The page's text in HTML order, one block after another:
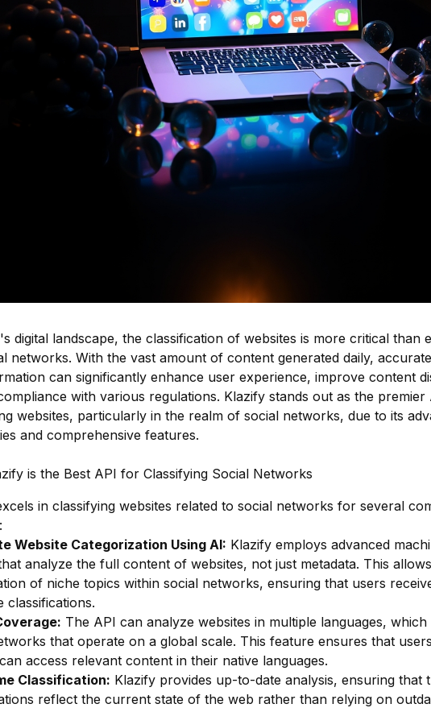
digital landscape, the classification of websites is more critical than
networks. With the vast amount of content generated daily,
can significantly enhance user experience, improve content
with various regulations. Klazify stands out as the
websites, particularly in the realm of social networks, due to its
and comprehensive features.
is the Best API for Classifying Social Networks
in classifying websites related to social networks for several
Website Categorization Using AI: Klazify employs advanced
analyze the full content of websites, not just metadata. This
of niche topics within social networks, ensuring that users
classifications.
The API can analyze websites in multiple languages,
that operate on a global scale. This feature ensures that
access relevant content in their native languages.
Classification: Klazify provides up-to-date analysis, ensuring that
reflect the current state of the web rather than relying on